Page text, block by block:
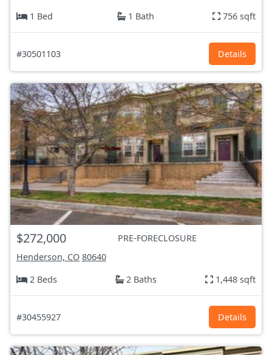
1 Bed
1 Bath 756 sqft
#30501103 Details
$272,000
PRE-FORECLOSURE
Henderson, CO 80640
2 Beds
2 Baths 1,448 sqft
#30455927 Details